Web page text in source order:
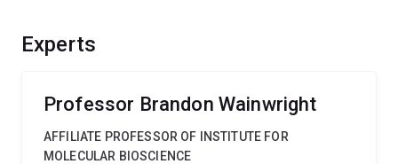
Experts
Professor Brandon Wainwright
AFFILIATE PROFESSOR OF INSTITUTE FOR
MOLECULAR BIOSCIENCE